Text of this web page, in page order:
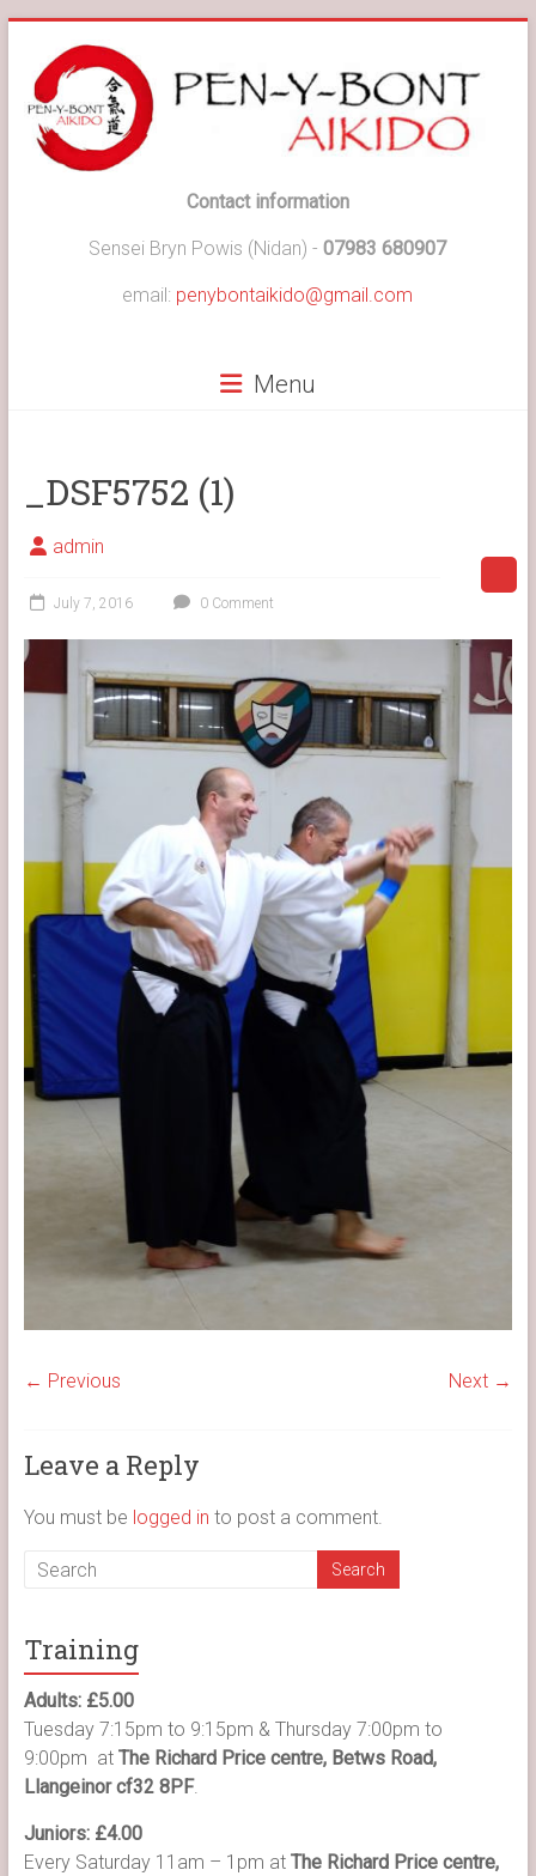
content
Aikido
Contact information
Sensei Bryn Powis (Nidan) - 07983 680907
email: penybontaikido@gmail.com
Menu
_DSF5752 (1)
admin
July 7, 2016 0 Comment
← Previous Next →
Leave a Reply
You must be logged in to post a comment.
Training
Adults: £5.00
Tuesday 7:15pm to 9:15pm & Thursday 7:00pm to
9:00pm at The Richard Price centre, Betws Road,
Llangeinor cf32 8PF.
Juniors: £4.00
Every Saturday 11am – 1pm at The Richard Price centre,